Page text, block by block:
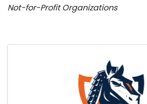
Categories
Not-for-Profit Organizations